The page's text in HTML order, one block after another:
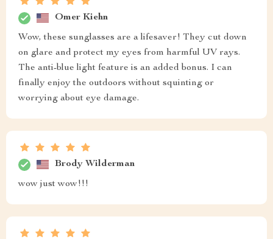
Omer Kiehn
Wow, these sunglasses are a lifesaver! They cut down
on glare and protect my eyes from harmful UV rays.
The anti-blue light feature is an added bonus. I can
finally enjoy the outdoors without squinting or
worrying about eye damage.
Brody Wilderman
wow just wow!!!